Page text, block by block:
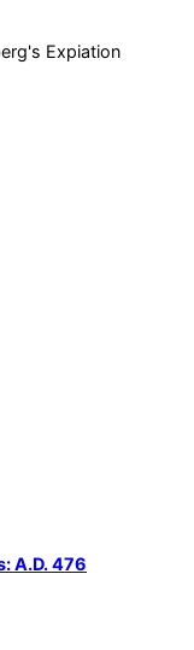
Expiation
A.D. 476